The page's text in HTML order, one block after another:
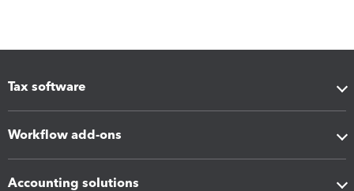
Tax software
Workflow add-ons
Accounting solutions